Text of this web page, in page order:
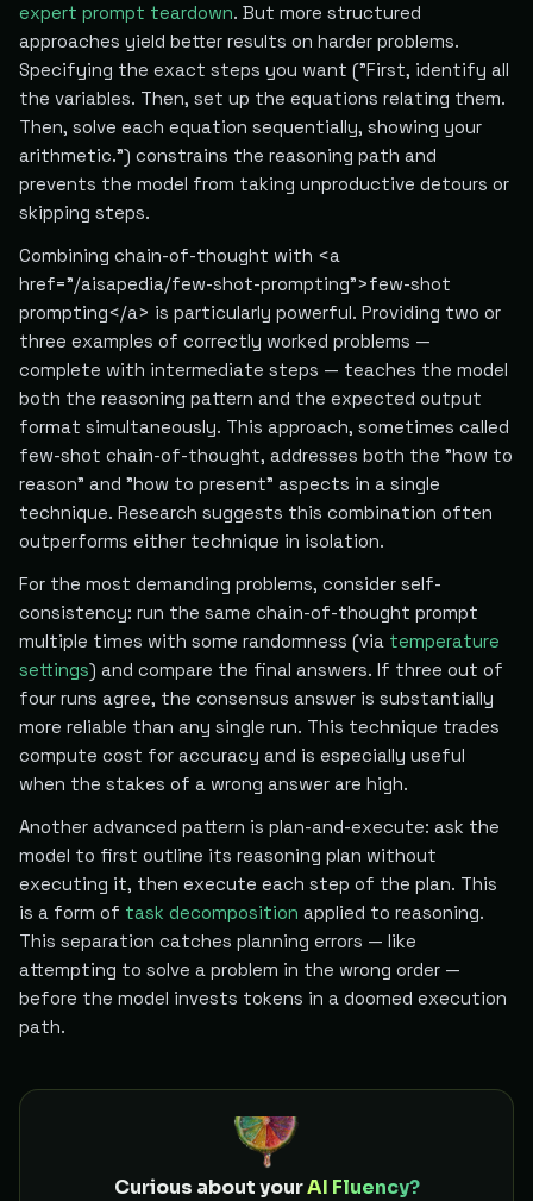
expert prompt teardown. But more structured
approaches yield better results on harder problems.
Specifying the exact steps you want ("First, identify all
the variables. Then, set up the equations relating them.
Then, solve each equation sequentially, showing your
arithmetic.") constrains the reasoning path and
prevents the model from taking unproductive detours or
skipping steps.
Combining chain-of-thought with <a
href="/aisapedia/few-shot-prompting">few-shot
prompting</a> is particularly powerful. Providing two or
three examples of correctly worked problems —
complete with intermediate steps — teaches the model
both the reasoning pattern and the expected output
format simultaneously. This approach, sometimes called
few-shot chain-of-thought, addresses both the "how to
reason" and "how to present" aspects in a single
technique. Research suggests this combination often
outperforms either technique in isolation.
For the most demanding problems, consider self-
consistency: run the same chain-of-thought prompt
multiple times with some randomness (via temperature
settings) and compare the final answers. If three out of
four runs agree, the consensus answer is substantially
more reliable than any single run. This technique trades
compute cost for accuracy and is especially useful
when the stakes of a wrong answer are high.
Another advanced pattern is plan-and-execute: ask the
model to first outline its reasoning plan without
executing it, then execute each step of the plan. This
is a form of task decomposition applied to reasoning.
This separation catches planning errors — like
attempting to solve a problem in the wrong order —
before the model invests tokens in a doomed execution
path.
Curious about yourAI Fluency?